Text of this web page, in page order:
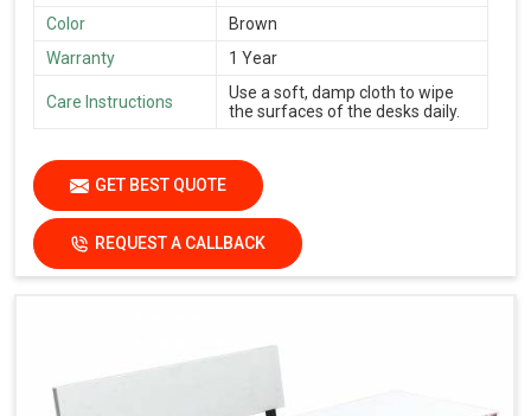
Color
Brown
Warranty
1 Year
Care Instructions
Use a soft, damp cloth to wipe
the surfaces of the desks daily.
GET BEST QUOTE
REQUEST A CALLBACK